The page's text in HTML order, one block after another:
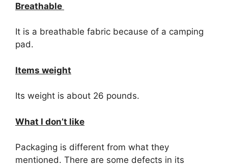
Breathable
It is a breathable fabric because of a camping
pad.
Items weight
Its weight is about 26 pounds.
What I don’t like
Packaging is different from what they
mentioned. There are some defects in its